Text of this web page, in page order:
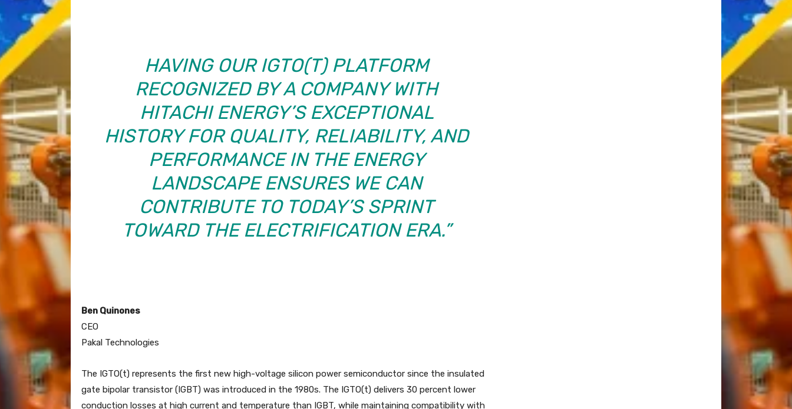
HAVING OUR IGTO(T) PLATFORM
RECOGNIZED BY A COMPANY WITH
HITACHI ENERGY’S EXCEPTIONAL
HISTORY FOR QUALITY, RELIABILITY, AND
PERFORMANCE IN THE ENERGY
LANDSCAPE ENSURES WE CAN
CONTRIBUTE TO TODAY’S SPRINT
TOWARD THE ELECTRIFICATION ERA.”
Ben Quinones
CEO
Pakal Technologies
The IGTO(t) represents the first new high-voltage silicon power semiconductor since the insulated
gate bipolar transistor (IGBT) was introduced in the 1980s. The IGTO(t) delivers 30 percent lower
conduction losses at high current and temperature than IGBT, while maintaining compatibility with